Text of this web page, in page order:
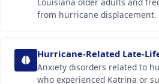
from hurricane displacement.
Hurricane-Related Late-
Anxiety disorders related to
who experienced Katrina or